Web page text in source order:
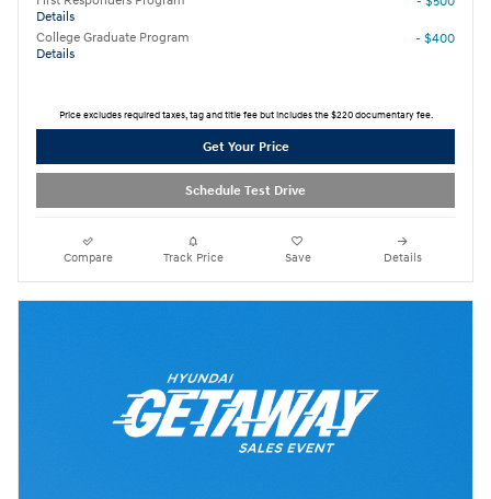
Details
College Graduate Program
Details
- $400
Price excludes required taxes, tag and title fee but includes the $220 documentary fee.
Get Your Price
Schedule Test Drive
Compare Track Price Save Details